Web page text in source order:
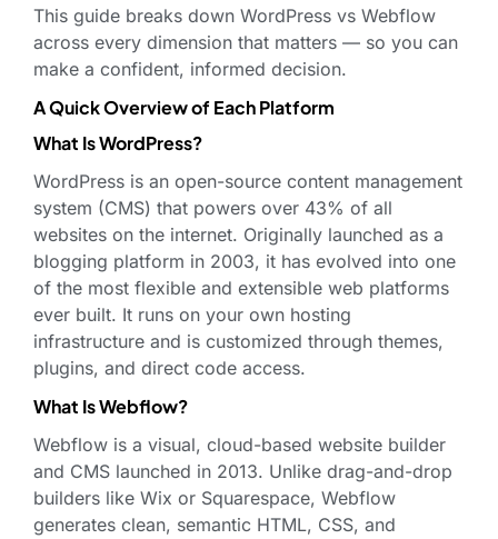
This guide breaks down WordPress vs Webflow
across every dimension that matters — so you can
make a confident, informed decision.
A Quick Overview of Each Platform
What Is WordPress?
WordPress is an open-source content management
system (CMS) that powers over 43% of all
websites on the internet. Originally launched as a
blogging platform in 2003, it has evolved into one
of the most flexible and extensible web platforms
ever built. It runs on your own hosting
infrastructure and is customized through themes,
plugins, and direct code access.
What Is Webflow?
Webflow is a visual, cloud-based website builder
and CMS launched in 2013. Unlike drag-and-drop
builders like Wix or Squarespace, Webflow
generates clean, semantic HTML, CSS, and